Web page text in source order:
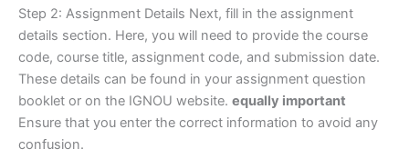
Step 2: Assignment Details Next, fill in the assignment
details section. Here, you will need to provide the course
code, course title, assignment code, and submission date.
These details can be found in your assignment question
booklet or on the IGNOU website. equally important
Ensure that you enter the correct information to avoid any
confusion.